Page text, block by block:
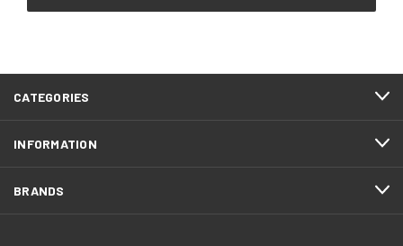
CATEGORIES
INFORMATION
BRANDS